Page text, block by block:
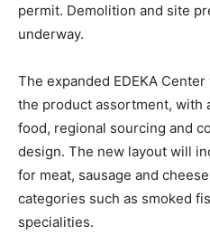
permit. Demolition and site
underway.
The expanded EDEKA
the product assortment, with
food, regional sourcing and
design. The new layout will
for meat, sausage and
categories such as smoked
specialities.